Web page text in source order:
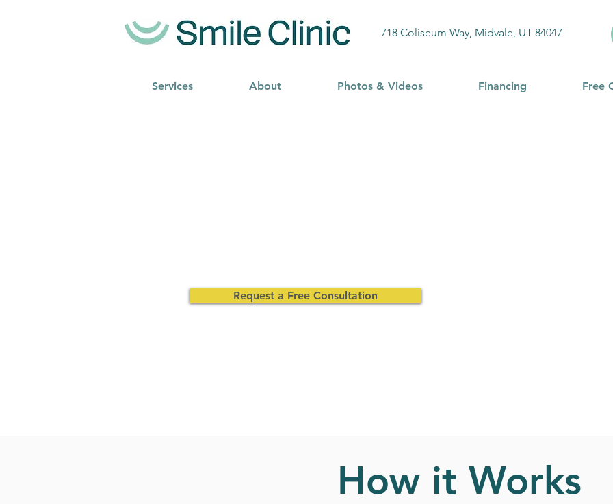
718 Coliseum Way, Midvale, UT 84047
Services About Photos & Videos Financing Free
Request a Free Consultation
How it Works